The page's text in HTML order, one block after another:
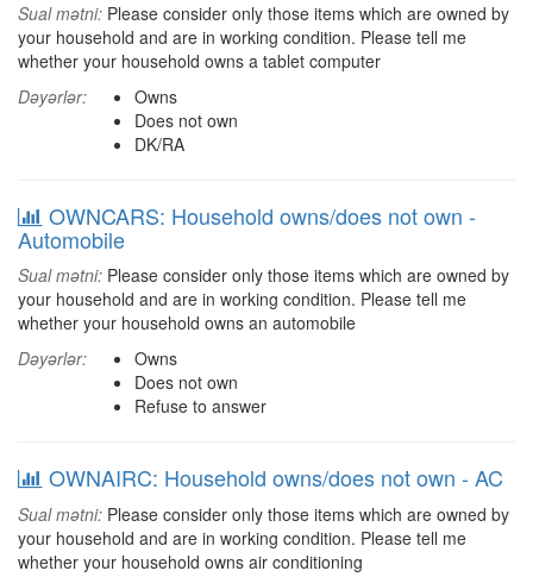
Sual mətni: Please consider only those items which are owned by
your household and are in working condition. Please tell me
whether your household owns a tablet computer
Dəyərlər:
Owns
Does not own
DK/RA
OWNCARS: Household owns/does not own -
Automobile
Sual mətni: Please consider only those items which are owned by
your household and are in working condition. Please tell me
whether your household owns an automobile
Dəyərlər:
Owns
Does not own
Refuse to answer
OWNAIRC: Household owns/does not own - AC
Sual mətni: Please consider only those items which are owned by
your household and are in working condition. Please tell me
whether your household owns air conditioning